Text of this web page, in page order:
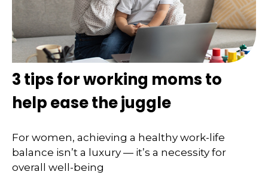
3 tips for working moms to
help ease the juggle
For women, achieving a healthy work-life
balance isn’t a luxury — it’s a necessity for
overall well-being